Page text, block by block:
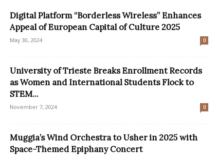
Digital Platform “Borderless Wireless” Enhances
Appeal of European Capital of Culture 2025
May 30, 2024 0
University of Trieste Breaks Enrollment Records
as Women and International Students Flock to
STEM...
November 7, 2024 0
Muggia’s Wind Orchestra to Usher in 2025 with
Space-Themed Epiphany Concert